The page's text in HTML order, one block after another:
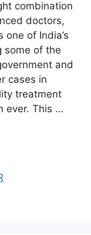
combination
doctors,
of India’s
some of the
and
cases in
treatment
ever. This …